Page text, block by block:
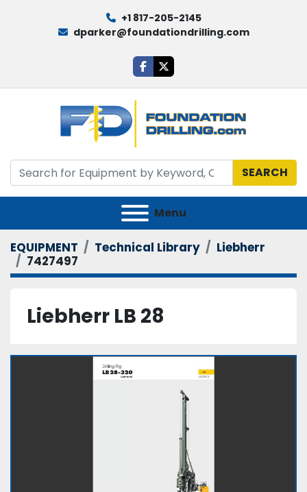
+1 817-205-2145
dparker@foundationdrilling.com
facebook
twitter
SEARCH
Menu
EQUIPMENT Technical Library
Liebherr
7427497
Liebherr LB 28